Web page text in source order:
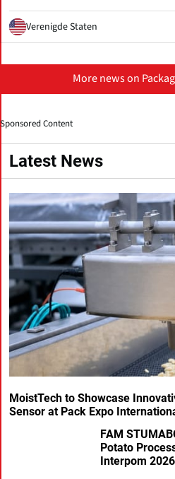
Verenigde Staten
More news on
Sponsored Content
Latest News
MoistTech to Showcase
Sensor at Pack Expo
FAM
Potato
Interpom 2026